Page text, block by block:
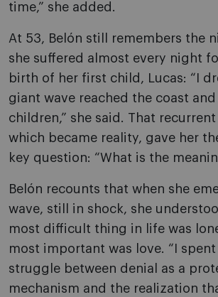
time,” she added.
At 53, Belón still remembers the
she suffered almost every night
birth of her first child, Lucas: “I
giant wave reached the coast
children,” she said. That
which became reality, gave her
key question: “What is the
Belón recounts that when she
wave, still in shock, she
most difficult thing in life was
most important was love. “I
struggle between denial as a
mechanism and the realization